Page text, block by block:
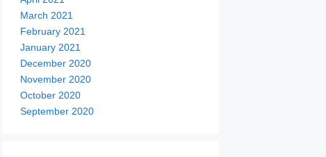
March 2021
February 2021
January 2021
December 2020
November 2020
October 2020
September 2020